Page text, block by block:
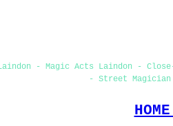
- Magic Acts Laindon -
- Street Magician